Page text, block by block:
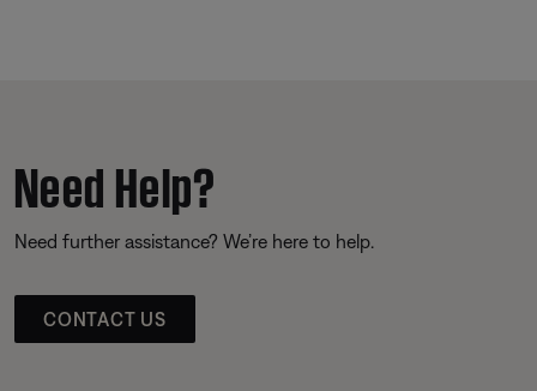
Need Help?
Need further assistance? We’re here to help.
CONTACT US